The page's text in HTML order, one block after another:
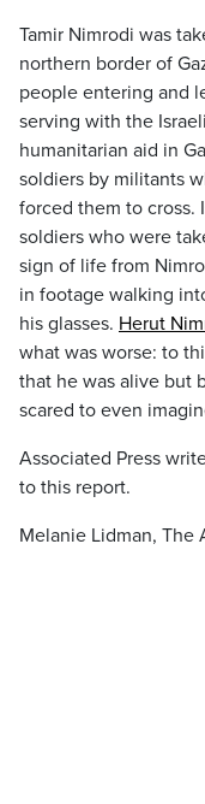
Tamir Nimrodi was
northern border of
people entering and
serving with the
humanitarian aid in
soldiers by militants
forced them to cross.
soldiers who were
sign of life from
in footage walking
his glasses. Herut
what was worse: to
that he was alive but
scared to even
Associated Press
to this report.
Melanie Lidman, The